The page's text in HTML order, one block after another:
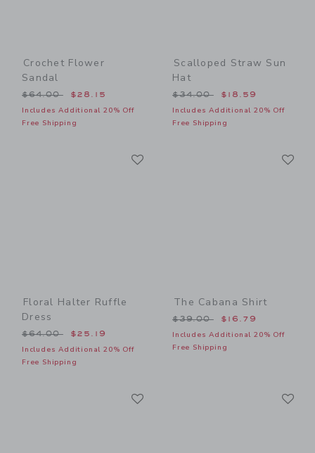
Crochet Flower
Sandal
Price reduced from $64.00 to
$64.00 $28.15
Includes Additional 20% Off
Free Shipping
Scalloped Straw Sun
Hat
Price reduced from
$34.00 $18.59
Includes Additional 20% Off
Free Shipping
Floral Halter Ruffle
Dress
Price reduced from $64.00 to
$64.00 $25.19
Includes Additional 20% Off
Free Shipping
The Cabana Shirt
Price reduced from
$39.00 $16.79
Includes Additional 20% Off
Free Shipping